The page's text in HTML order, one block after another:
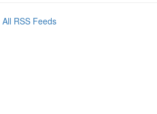
All RSS Feeds